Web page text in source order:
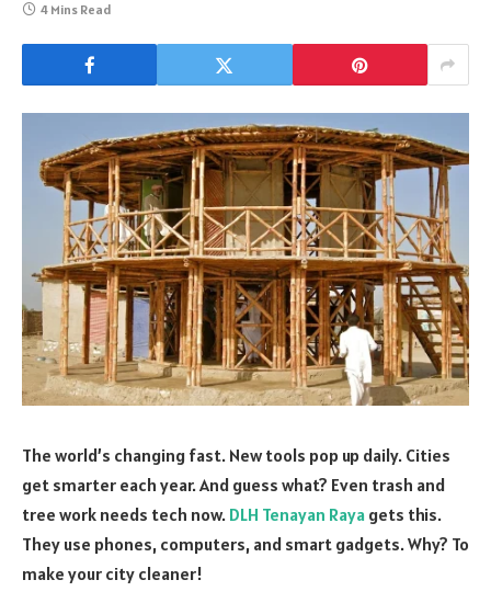
4 Mins Read
The world’s changing fast. New tools pop up daily. Cities
get smarter each year. And guess what? Even trash and
tree work needs tech now. DLH Tenayan Raya gets this.
They use phones, computers, and smart gadgets. Why? To
make your city cleaner!